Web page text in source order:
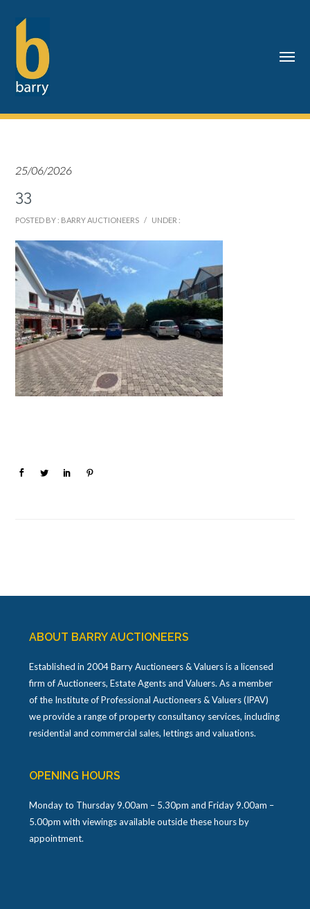
25/06/2026
33
POSTED BY : BARRY AUCTIONEERS / UNDER :
ABOUT BARRY AUCTIONEERS
Established in 2004 Barry Auctioneers & Valuers is a licensed
firm of Auctioneers, Estate Agents and Valuers. As a member
of the Institute of Professional Auctioneers & Valuers (IPAV)
we provide a range of property consultancy services, including
residential and commercial sales, lettings and valuations.
OPENING HOURS
Monday to Thursday 9.00am – 5.30pm and Friday 9.00am –
5.00pm with viewings available outside these hours by
appointment.